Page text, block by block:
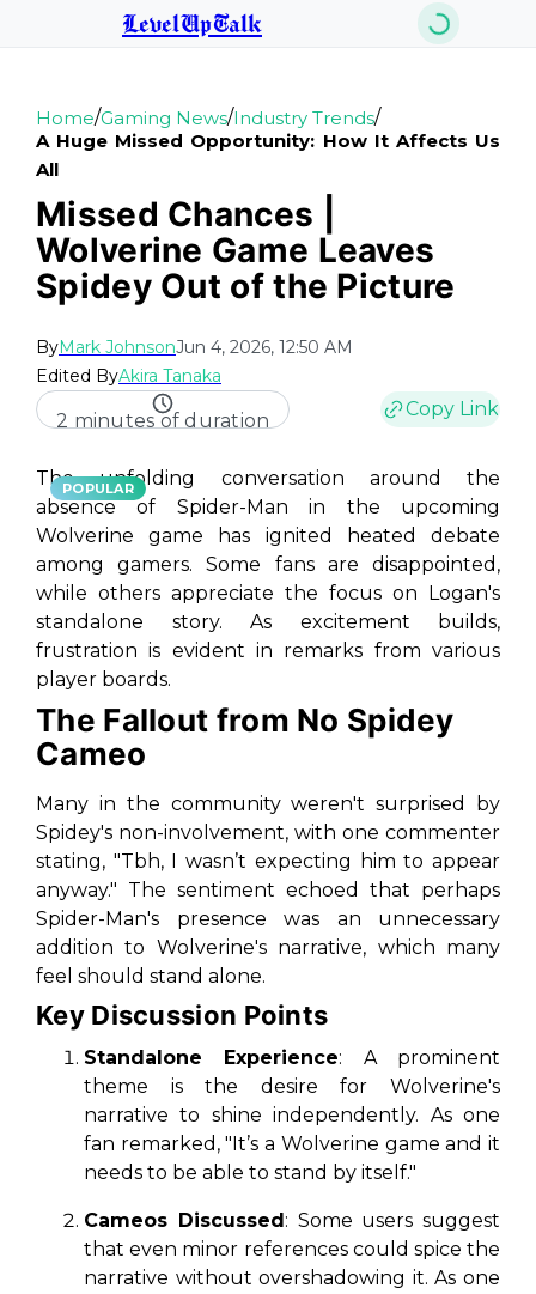
LevelUpTalk
Home/Gaming News/Industry Trends/
A Huge Missed Opportunity: How It Affects Us
All
Missed Chances |
Wolverine Game Leaves
Spidey Out of the Picture
ByMark JohnsonJun 4, 2026, 12:50 AM
Edited ByAkira Tanaka
2 minutes of duration
Copy Link
POPULAR
The unfolding conversation around the
absence of Spider-Man in the upcoming
Wolverine game has ignited heated debate
among gamers. Some fans are disappointed,
while others appreciate the focus on Logan's
standalone story. As excitement builds,
frustration is evident in remarks from various
player boards.
The Fallout from No Spidey
Cameo
Many in the community weren't surprised by
Spidey's non-involvement, with one commenter
stating, "Tbh, I wasn’t expecting him to appear
anyway." The sentiment echoed that perhaps
Spider-Man's presence was an unnecessary
addition to Wolverine's narrative, which many
feel should stand alone.
Key Discussion Points
Standalone Experience: A prominent
theme is the desire for Wolverine's
narrative to shine independently. As one
fan remarked, "It’s a Wolverine game and it
needs to be able to stand by itself."
Cameos Discussed: Some users suggest
that even minor references could spice the
narrative without overshadowing it. As one